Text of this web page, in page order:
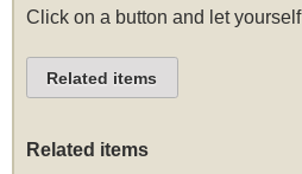
Click on a button and let
Related items
Related items